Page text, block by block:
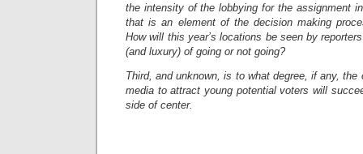
the intensity of the lobbying for the assignment
that is an element of the decision making
How will this year’s locations be seen by
(and luxury) of going or not going?
Third, and unknown, is to what degree, if any, the
media to attract young potential voters will
side of center.